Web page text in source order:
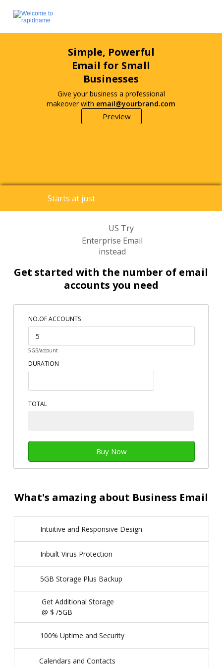
Simple, Powerful
Email for Small
Businesses
Give your business a professional
makeover with email@yourbrand.com
Starts at just
Preview
US Try
Enterprise Email
instead
Get started with the number of email
accounts you need
NO.OF ACCOUNTS
5GB/account
DURATION
TOTAL
Buy Now
What's amazing about Business Email
Intuitive and Responsive Design
Inbuilt Virus Protection
5GB Storage Plus Backup
Get Additional Storage
@ $ /5GB
100% Uptime and Security
Calendars and Contacts